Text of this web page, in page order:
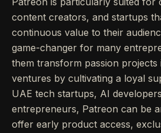
content creators, and startups
continuous value to their
game-changer for many
them transform passion
ventures by cultivating a loyal
UAE tech startups, AI
entrepreneurs, Patreon can be
offer early product access,